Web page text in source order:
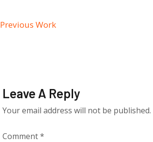
Previous Work
Leave A Reply
Your email address will not be published.
Comment*